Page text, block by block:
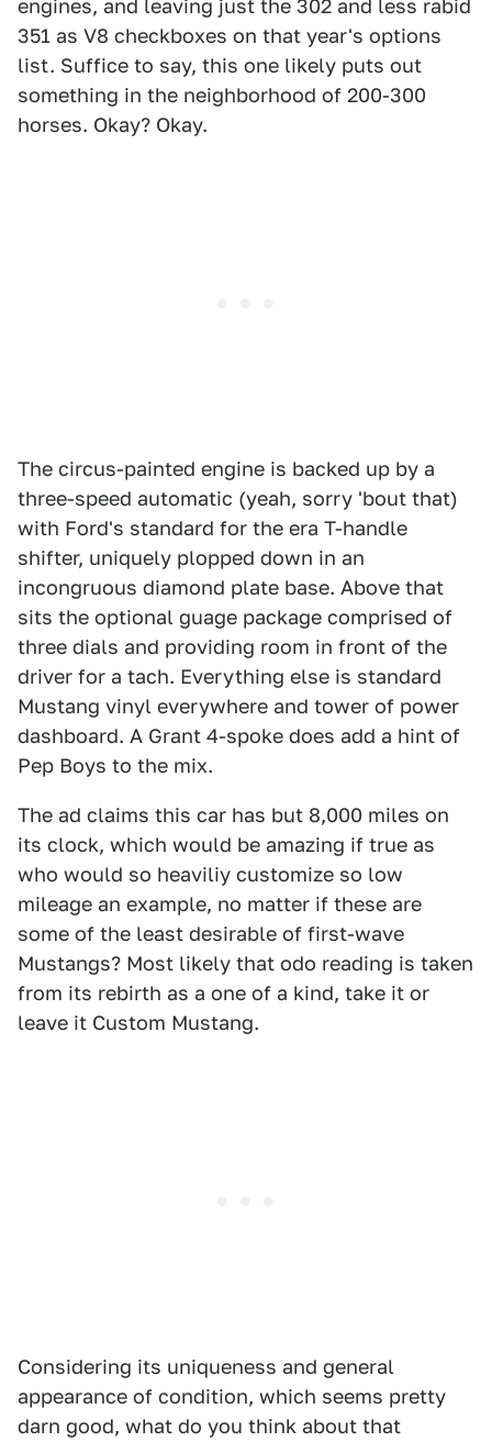
engines, and leaving just the 302 and less rabid
351 as V8 checkboxes on that year's options
list. Suffice to say, this one likely puts out
something in the neighborhood of 200-300
horses. Okay? Okay.
The circus-painted engine is backed up by a
three-speed automatic (yeah, sorry 'bout that)
with Ford's standard for the era T-handle
shifter, uniquely plopped down in an
incongruous diamond plate base. Above that
sits the optional guage package comprised of
three dials and providing room in front of the
driver for a tach. Everything else is standard
Mustang vinyl everywhere and tower of power
dashboard. A Grant 4-spoke does add a hint of
Pep Boys to the mix.
The ad claims this car has but 8,000 miles on
its clock, which would be amazing if true as
who would so heaviliy customize so low
mileage an example, no matter if these are
some of the least desirable of first-wave
Mustangs? Most likely that odo reading is taken
from its rebirth as a one of a kind, take it or
leave it Custom Mustang.
Considering its uniqueness and general
appearance of condition, which seems pretty
darn good, what do you think about that